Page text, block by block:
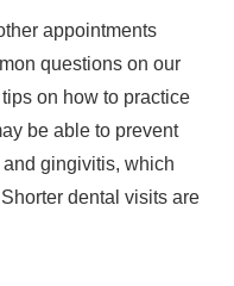
appointments
questions on our
on how to practice
be able to prevent
gingivitis, which
dental visits are